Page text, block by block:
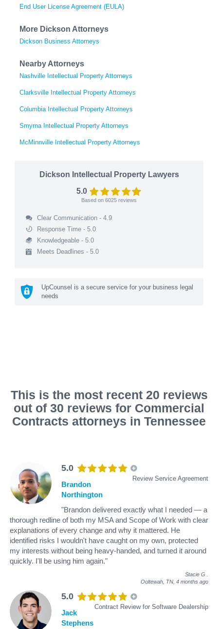
End User License Agreement (EULA)
More Dickson Attorneys
Dickson Business Attorneys
Nearby Attorneys
Nashville Intellectual Property Attorneys
Clarksville Intellectual Property Attorneys
Columbia Intellectual Property Attorneys
Smyrna Intellectual Property Attorneys
McMinnville Intellectual Property Attorneys
Dickson Intellectual Property Lawyers
5.0
Based on 6025 reviews
Clear Communication - 4.9
Response Time - 5.0
Knowledgeable - 5.0
Meets Deadlines - 5.0
UpCounsel is a secure service for your business legal
needs
This is the most recent 20 reviews
out of 30 reviews for Commercial
Contracts attorneys in Tennessee
5.0
Review Service Agreement
Brandon
Northington
"Brandon delivered exactly what I needed — a
thorough redline of both my MSA and Scope of Work with clear
explanations of every change and why it mattered. He
identified risks I wouldn't have caught on my own, protected
my interests without being heavy-handed, and turned it around
quickly. I'll be using him again."
Stacie G
Ooltewah, TN, 4 months ago
5.0
Contract Review for Software Dealership
Jack
Stephens